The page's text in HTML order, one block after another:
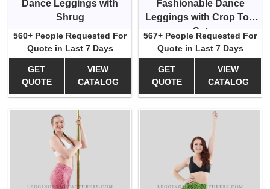
Dance Leggings with
Shrug
560+ People Requested For
Quote in Last 7 Days
GET
QUOTE
VIEW
CATALOG
Fashionable Dance
Leggings with Crop Top
Set
567+ People Requested For
Quote in Last 7 Days
GET
QUOTE
VIEW
CATALOG